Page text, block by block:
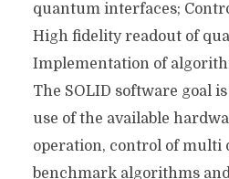
quantum interfaces;
High fidelity readout of
Implementation of
The SOLID software goal
use of the available
operation, control of multi
benchmark algorithms